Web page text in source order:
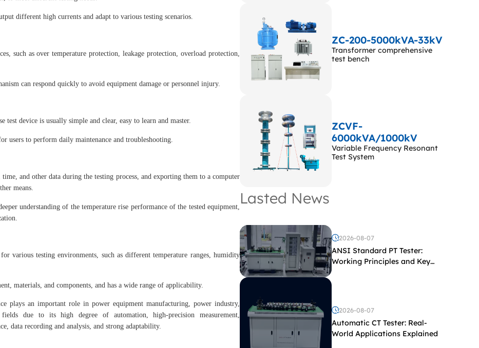
different high currents and adapt to various testing scenarios.
such as over temperature protection, leakage protection, overload protection,
can respond quickly to avoid equipment damage or personnel injury.
device is usually simple and clear, easy to learn and master.
users to perform daily maintenance and troubleshooting.
and other data during the testing process, and exporting them to a computer
means.
understanding of the temperature rise performance of the tested equipment,
various testing environments, such as different temperature ranges, humidity
materials, and components, and has a wide range of applicability.
plays an important role in power equipment manufacturing, power industry,
due to its high degree of automation, high-precision measurement,
data recording and analysis, and strong adaptability.
ZC-200-5000kVA-33kV
Transformer comprehensive
test bench
ZCVF-
6000kVA/1000kV
Variable Frequency Resonant
Test System
Lasted News
2026-08-07
ANSI Standard PT Tester:
Working Principles and Key
2026-08-07
Automatic CT Tester: Real-
World Applications Explained